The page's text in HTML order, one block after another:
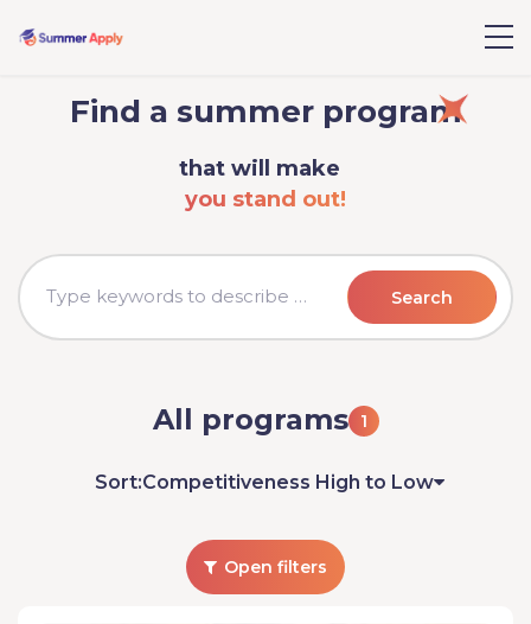
Find a summer program
that will make
you stand out!
Search
All programs 1
Sort:Competitiveness High to Low
Open filters